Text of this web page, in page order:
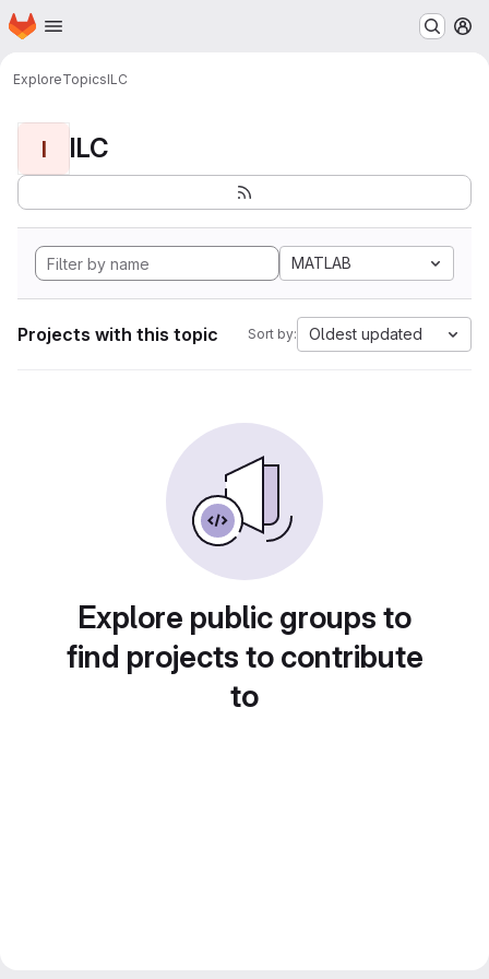
Skip to main content
Homepage
ExploreTopicsILC
I ILC
MATLAB
Projects with this topic Sort by: Oldest updated
Explore public groups to
find projects to contribute
to